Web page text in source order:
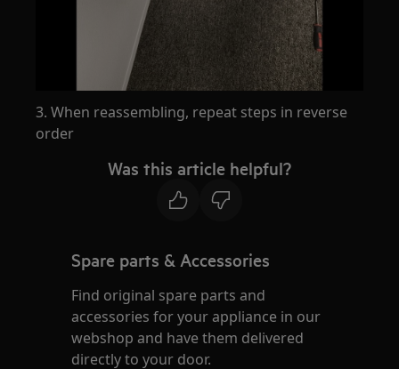
3. When reassembling, repeat steps in reverse
order
Was this article helpful?
Spare parts & Accessories
Find original spare parts and
accessories for your appliance in our
webshop and have them delivered
directly to your door.